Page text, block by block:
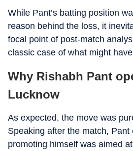
While Pant’s batting position
reason behind the loss, it
focal point of post-match
classic case of what might
Why Rishabh Pant
Lucknow
As expected, the move was
Speaking after the match, Pant
promoting himself was aimed